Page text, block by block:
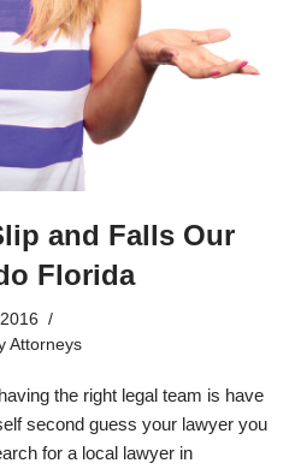
and Falls Our
Florida
Attorneys
the right legal team is have
second guess your lawyer you
for a local lawyer in